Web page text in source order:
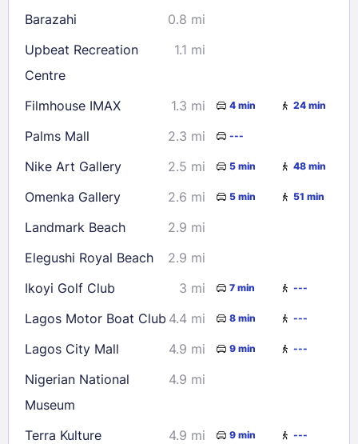
23
24 28
29
30
31
Check availability
Barazahi
0.8 mi
Upbeat Recreation
Centre
1.1 mi
Filmhouse IMAX 1.3 mi 4 min 24 min
Palms Mall 2.3 mi ---
Nike Art Gallery 2.5 mi 5 min 48 min
Omenka Gallery 2.6 mi 5 min 51 min
Landmark Beach
2.9 mi
Elegushi Royal Beach
2.9 mi
Ikoyi Golf Club
3 mi 7 min ---
Lagos Motor Boat Club 4.4 mi 8 min ---
Lagos City Mall 4.9 mi 9 min ---
Nigerian National
Museum
4.9 mi
Terra Kulture 4.9 mi 9 min ---